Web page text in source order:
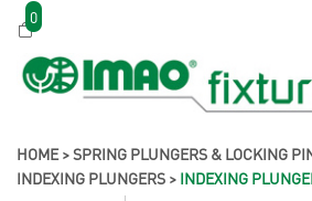
0
HOME>SPRING PLUNGERS & LOCKING
INDEXING PLUNGERS > INDEXING